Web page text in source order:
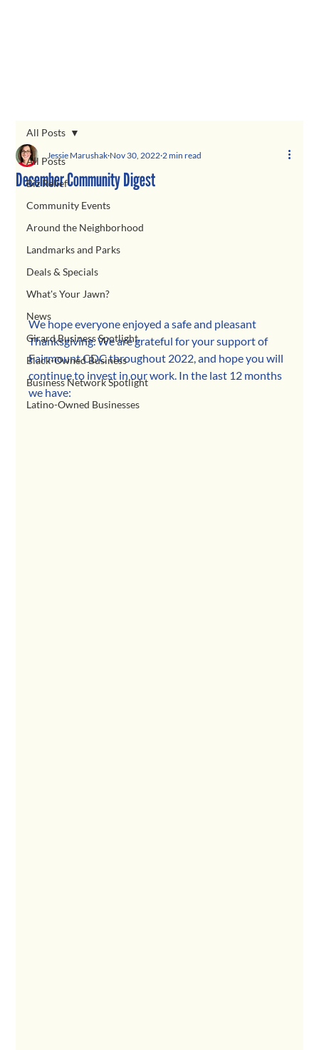
All Posts
Biz Relief
Community Events
Around the Neighborhood
Landmarks and Parks
Deals & Specials
What's Your Jawn?
News
Girard Business Spotlight
Black-Owned Business
Business Network Spotlight
Latino-Owned Businesses
All Posts
December Community Digest
Jessie Marushak Nov 30, 2022 2 min read
We hope everyone enjoyed a safe and pleasant
Thanksgiving. We are grateful for your support of
Fairmount CDC throughout 2022, and hope you will
continue to invest in our work. In the last 12 months
we have: